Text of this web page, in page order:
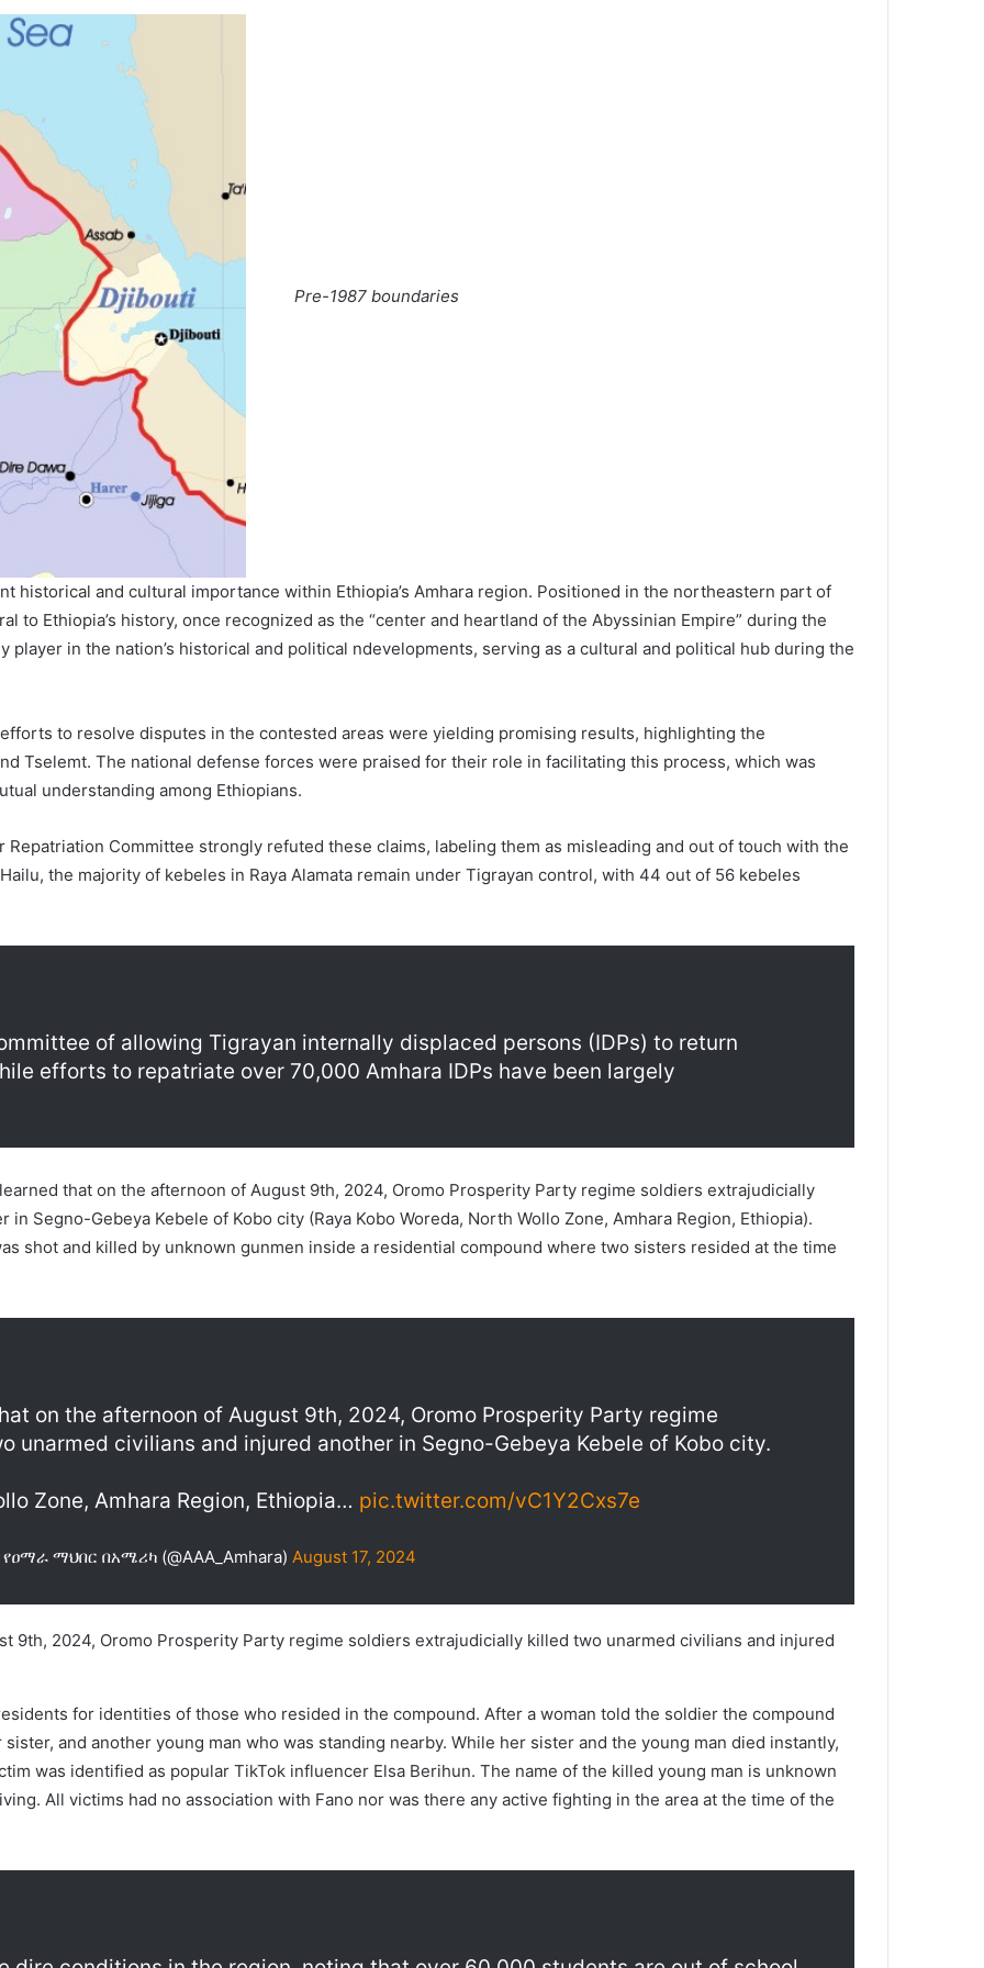
Pre-1987 boundaries
historical and cultural importance within Ethiopia’s Amhara region. Positioned in the northeastern part of
to Ethiopia’s history, once recognized as the “center and heartland of the Abyssinian Empire” during the
player in the nation’s historical and political ndevelopments, serving as a cultural and political hub during the
to resolve disputes in the contested areas were yielding promising results, highlighting the
Tselemt. The national defense forces were praised for their role in facilitating this process, which was
understanding among Ethiopians.
Repatriation Committee strongly refuted these claims, labeling them as misleading and out of touch with the
the majority of kebeles in Raya Alamata remain under Tigrayan control, with 44 out of 56 kebeles
of allowing Tigrayan internally displaced persons (IDPs) to return
efforts to repatriate over 70,000 Amhara IDPs have been largely
that on the afternoon of August 9th, 2024, Oromo Prosperity Party regime soldiers extrajudicially
Segno-Gebeya Kebele of Kobo city (Raya Kobo Woreda, North Wollo Zone, Amhara Region, Ethiopia).
shot and killed by unknown gunmen inside a residential compound where two sisters resided at the time
on the afternoon of August 9th, 2024, Oromo Prosperity Party regime
unarmed civilians and injured another in Segno-Gebeya Kebele of Kobo city.
Zone, Amhara Region, Ethiopia… pic.twitter.com/vC1Y2Cxs7e
ማህበር በአሜሪካ (@AAA_Amhara) August 17, 2024
9th, 2024, Oromo Prosperity Party regime soldiers extrajudicially killed two unarmed civilians and injured
for identities of those who resided in the compound. After a woman told the soldier the compound
and another young man who was standing nearby. While her sister and the young man died instantly,
was identified as popular TikTok influencer Elsa Berihun. The name of the killed young man is unknown
All victims had no association with Fano nor was there any active fighting in the area at the time of the